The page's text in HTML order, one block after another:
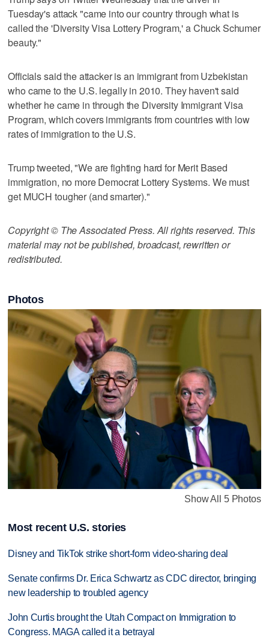
Tuesday's attack "came into our country through what is
called the 'Diversity Visa Lottery Program,' a Chuck Schumer
beauty."
Officials said the attacker is an immigrant from Uzbekistan
who came to the U.S. legally in 2010. They haven't said
whether he came in through the Diversity Immigrant Visa
Program, which covers immigrants from countries with low
rates of immigration to the U.S.
Trump tweeted, "We are fighting hard for Merit Based
immigration, no more Democrat Lottery Systems. We must
get MUCH tougher (and smarter)."
Copyright © The Associated Press. All rights reserved. This
material may not be published, broadcast, rewritten or
redistributed.
Photos
Show All 5 Photos
Most recent U.S. stories
Disney and TikTok strike short-form video-sharing deal
Senate confirms Dr. Erica Schwartz as CDC director, bringing
new leadership to troubled agency
John Curtis brought the Utah Compact on Immigration to
Congress. MAGA called it a betrayal